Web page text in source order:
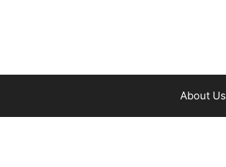
About Us